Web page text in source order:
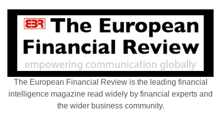
The European Financial Review is the leading financial
intelligence magazine read widely by financial experts and
the wider business community.